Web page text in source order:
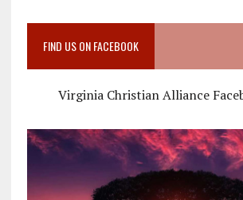
FIND US ON FACEBOOK
Virginia Christian Alliance